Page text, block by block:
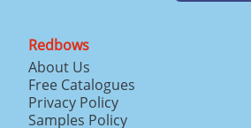
Redbows
About Us
Free Catalogues
Privacy Policy
Samples Policy